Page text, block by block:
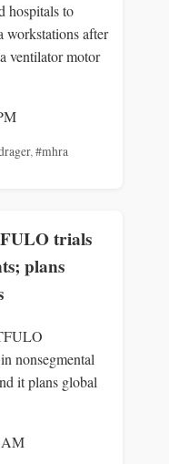
hospitals to
workstations after
ventilator motor
,#mhra
trials
plans
nonsegmental
it plans global
AM